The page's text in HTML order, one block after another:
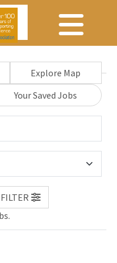
Explore Map
Your Saved Jobs
FILTER